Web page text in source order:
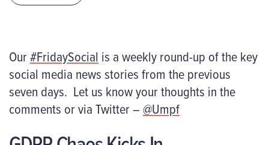
Our#FridaySocial is a weekly round-up of the key
social media news stories from the previous
seven days. Let us know your thoughts in the
comments or via Twitter –@Umpf